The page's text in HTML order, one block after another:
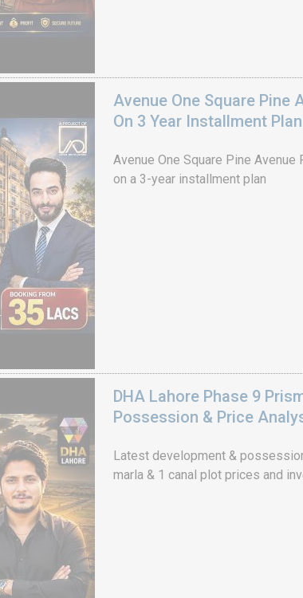
Avenue One Square Pine
On 3 Year Installment
Avenue One Square Pine
on a 3-year installment plan
DHA Lahore Phase 9
Possession & Price
Latest development &
marla & 1 canal plot prices and